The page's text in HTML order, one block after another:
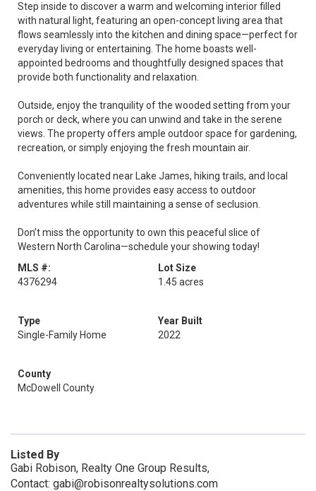
Step inside to discover a warm and welcoming interior filled
with natural light, featuring an open-concept living area that
flows seamlessly into the kitchen and dining space—perfect for
everyday living or entertaining. The home boasts well-
appointed bedrooms and thoughtfully designed spaces that
provide both functionality and relaxation.
Outside, enjoy the tranquility of the wooded setting from your
porch or deck, where you can unwind and take in the serene
views. The property offers ample outdoor space for gardening,
recreation, or simply enjoying the fresh mountain air.
Conveniently located near Lake James, hiking trails, and local
amenities, this home provides easy access to outdoor
adventures while still maintaining a sense of seclusion.
Don’t miss the opportunity to own this peaceful slice of
Western North Carolina—schedule your showing today!
MLS #:
4376294
Lot Size
1.45 acres
Type
Single-Family Home
Year Built
2022
County
McDowell County
Listed By
Gabi Robison, Realty One Group Results,
Contact: gabi@robisonrealtysolutions.com